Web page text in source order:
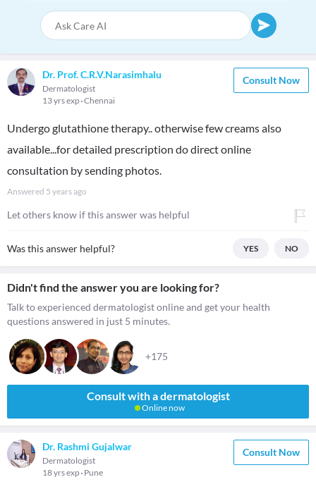
Dr. Prof. C.R.V.Narasimhalu
Dermatologist
13 yrs exp Chennai
Consult Now
Undergo glutathione therapy.. otherwise few creams also
available...for detailed prescription do direct online
consultation by sending photos.
Answered 5 years ago
Let others know if this answer was helpful
Was this answer helpful? YES NO
Didn't find the answer you are looking for?
Talk to experienced dermatologist online and get your health
questions answered in just 5 minutes.
+175
Consult with a dermatologist
Online now
Dr. Rashmi Gujalwar
Dermatologist
18 yrs exp Pune
Consult Now